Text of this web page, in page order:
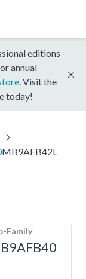
editions
annual
. Visit the
today!
MB9AFB42L
Family